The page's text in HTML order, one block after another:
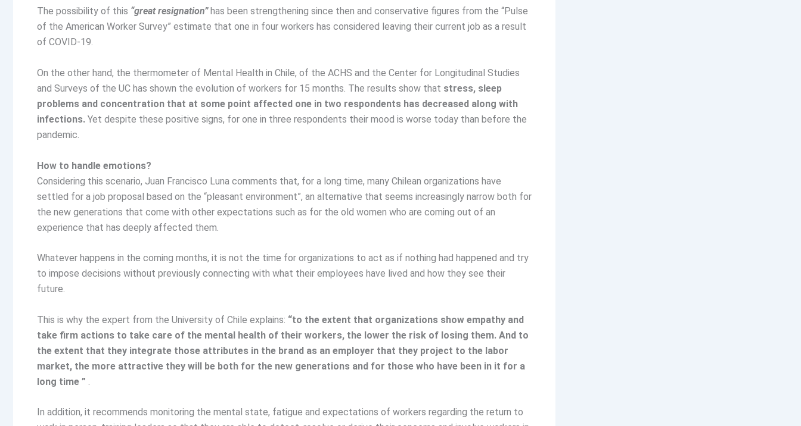
The possibility of this “great resignation”has been strengthening since then and conservative figures from the “Pulse
of the American Worker Survey” estimate that one in four workers has considered leaving their current job as a result
of COVID-19.
On the other hand, the thermometer of Mental Health in Chile, of the ACHS and the Center for Longitudinal Studies
and Surveys of the UC has shown the evolution of workers for 15 months. The results show that stress, sleep
problems and concentration that at some point affected one in two respondents has decreased along with
infections. Yet despite these positive signs, for one in three respondents their mood is worse today than before the
pandemic.
How to handle emotions?
Considering this scenario, Juan Francisco Luna comments that, for a long time, many Chilean organizations have
settled for a job proposal based on the “pleasant environment”, an alternative that seems increasingly narrow both for
the new generations that come with other expectations such as for the old women who are coming out of an
experience that has deeply affected them.
Whatever happens in the coming months, it is not the time for organizations to act as if nothing had happened and try
to impose decisions without previously connecting with what their employees have lived and how they see their
future.
This is why the expert from the University of Chile explains: “to the extent that organizations show empathy and
take firm actions to take care of the mental health of their workers, the lower the risk of losing them. And to
the extent that they integrate those attributes in the brand as an employer that they project to the labor
market, the more attractive they will be both for the new generations and for those who have been in it for a
long time ”
In addition, it recommends monitoring the mental state, fatigue and expectations of workers regarding the return to